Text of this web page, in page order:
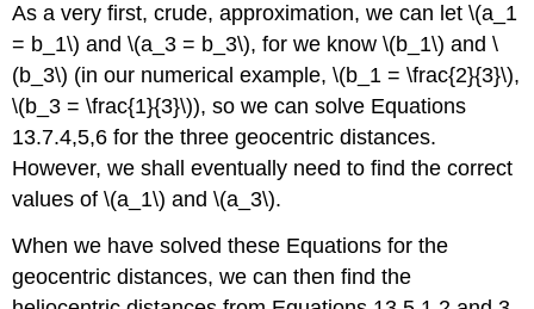
As a very first, crude, approximation, we can let \(a_1
= b_1\) and \(a_3 = b_3\), for we know \(b_1\) and \
(b_3\) (in our numerical example, \(b_1 = \frac{2}{3}\),
\(b_3 = \frac{1}{3}\)), so we can solve Equations
13.7.4,5,6 for the three geocentric distances.
However, we shall eventually need to find the correct
values of \(a_1\) and \(a_3\).
When we have solved these Equations for the
geocentric distances, we can then find the